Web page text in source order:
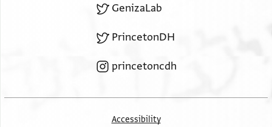
GenizaLab
PrincetonDH
princetoncdh
Accessibility